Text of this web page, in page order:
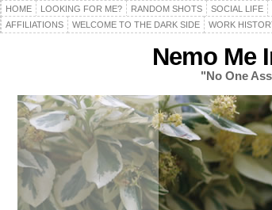
HOME LOOKING FOR ME? RANDOM SHOTS SOCIAL LIFE
AFFILIATIONS
WELCOME TO THE DARK SIDE WORK
Nemo Me
"No One